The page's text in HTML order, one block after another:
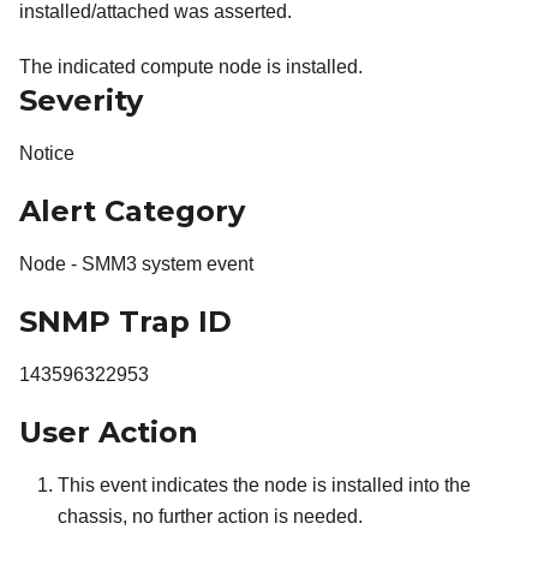
installed/attached was asserted.
The indicated compute node is installed.
Severity
Notice
Alert Category
Node - SMM3 system event
SNMP Trap ID
143596322953
User Action
This event indicates the node is installed into the
chassis, no further action is needed.